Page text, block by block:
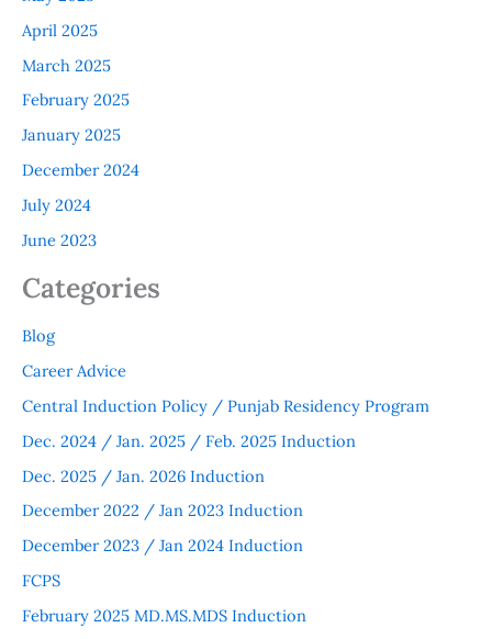
April 2025
March 2025
February 2025
January 2025
December 2024
July 2024
June 2023
Categories
Blog
Career Advice
Central Induction Policy / Punjab Residency Program
Dec. 2024 / Jan. 2025 / Feb. 2025 Induction
Dec. 2025 / Jan. 2026 Induction
December 2022 / Jan 2023 Induction
December 2023 / Jan 2024 Induction
FCPS
February 2025 MD.MS.MDS Induction